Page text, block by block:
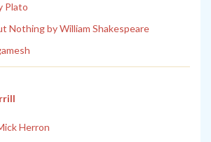
Plato
Nothing by William Shakespeare
Herron